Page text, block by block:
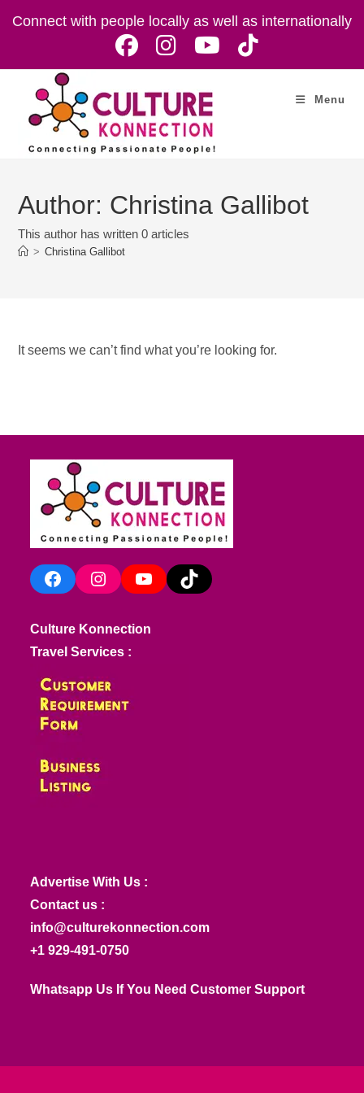
Connect with people locally as well as internationally
Menu
Author: Christina Gallibot
This author has written 0 articles
> Christina Gallibot
It seems we can’t find what you’re looking for.
FacebookInstagramYouTube TikTok
Culture Konnection
Travel Services :
Advertise With Us :
Contact us :
info@culturekonnection.com
+1 929-491-0750
Whatsapp Us If You Need Customer Support